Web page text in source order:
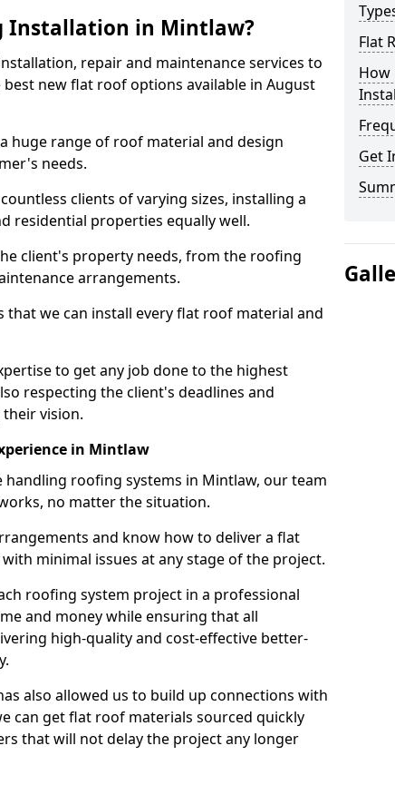
Installation in Mintlaw?
repair and maintenance services to
new flat roof options available in August
huge range of roof material and design
needs.
clients of varying sizes, installing a
residential properties equally well.
client's property needs, from the roofing
arrangements.
that we can install every flat roof material and
to get any job done to the highest
respecting the client's deadlines and
vision.
in Mintlaw
roofing systems in Mintlaw, our team
no matter the situation.
and know how to deliver a flat
minimal issues at any stage of the project.
roofing system project in a professional
and money while ensuring that all
high-quality and cost-effective better-
also allowed us to build up connections with
can get flat roof materials sourced quickly
that will not delay the project any longer
Flat
How
Get